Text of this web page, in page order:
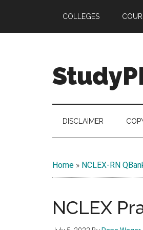
main
secondary
primary
COLLEGES
DISCLAIMER
Home » NCLEX-RN
NCLEX